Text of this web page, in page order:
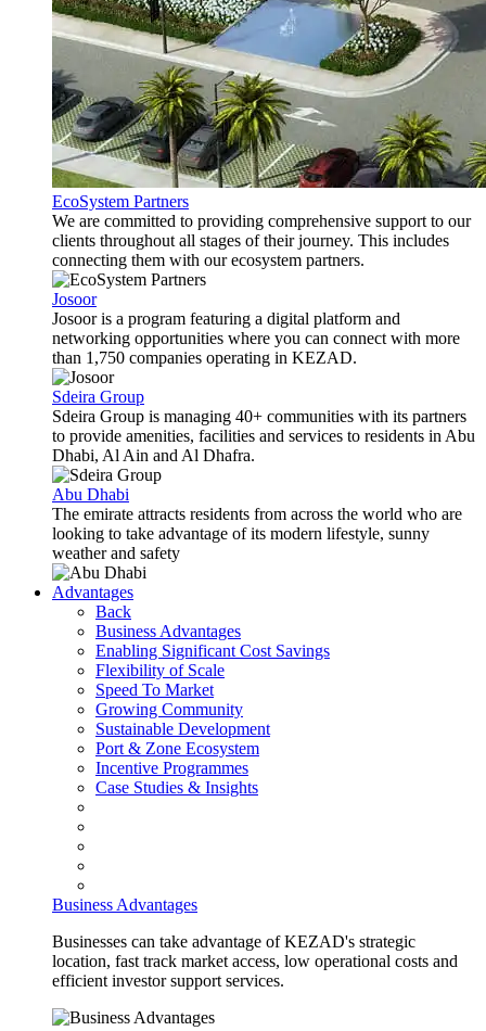
EcoSystem Partners
We are committed to providing comprehensive support to our
clients throughout all stages of their journey. This includes
connecting them with our ecosystem partners.
Josoor
Josoor is a program featuring a digital platform and
networking opportunities where you can connect with more
than 1,750 companies operating in KEZAD.
Sdeira Group
Sdeira Group is managing 40+ communities with its partners
to provide amenities, facilities and services to residents in Abu
Dhabi, Al Ain and Al Dhafra.
Abu Dhabi
The emirate attracts residents from across the world who are
looking to take advantage of its modern lifestyle, sunny
weather and safety
Advantages
Back
Business Advantages
Enabling Significant Cost Savings
Flexibility of Scale
Speed To Market
Growing Community
Sustainable Development
Port & Zone Ecosystem
Incentive Programmes
Case Studies & Insights
Business Advantages
Businesses can take advantage of KEZAD's strategic
location, fast track market access, low operational costs and
efficient investor support services.